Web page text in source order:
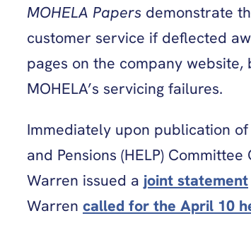
MOHELA Papers demonstrate
customer service if deflected
pages on the company
MOHELA’s servicing failures.
Immediately upon publication of
and Pensions (HELP)
Warren issued a joint statement
Warren called for the April 10